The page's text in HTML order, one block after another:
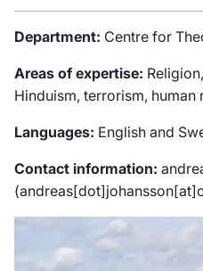
Department: Centre for
Areas of expertise:
Hinduism, terrorism, human
Languages: English and
Contact information: